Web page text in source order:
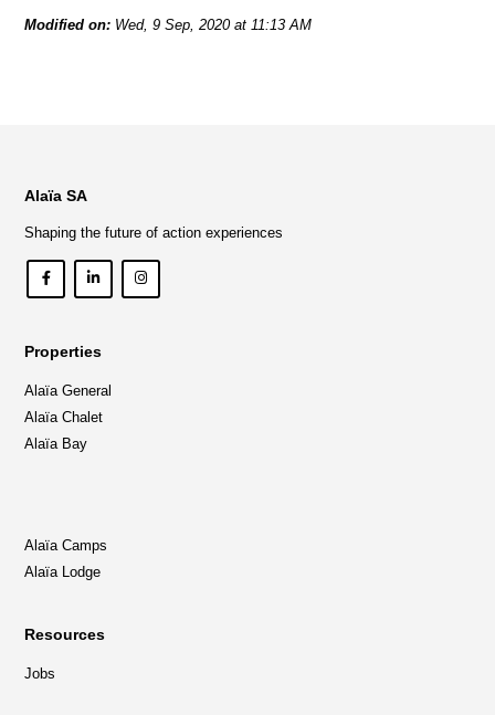
Modified on: Wed, 9 Sep, 2020 at 11:13 AM
Alaïa SA
Shaping the future of action experiences
Properties
Alaïa General
Alaïa Chalet
Alaïa Bay
Alaïa Camps
Alaïa Lodge
Resources
Jobs